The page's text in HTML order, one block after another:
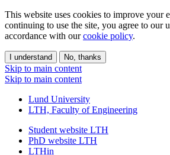
This website uses cookies to improve your
continuing to use the site, you agree to our
accordance with ourcookie policy.
I understand No, thanks
Skip to main content
Skip to main content
Lund University
LTH, Faculty of Engineering
Student website LTH
PhD website LTH
LTHin